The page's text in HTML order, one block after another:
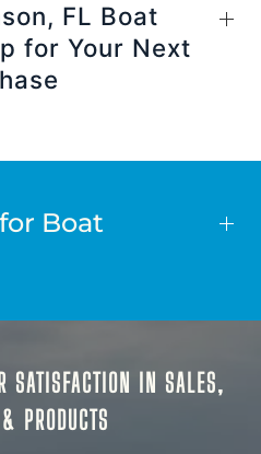
FL Boat
for Your Next
Boat
SATISFACTION IN SALES,
PRODUCTS